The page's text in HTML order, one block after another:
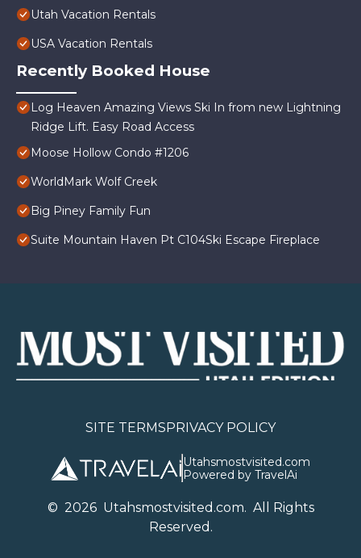
Utah Vacation Rentals
USA Vacation Rentals
Recently Booked House
Log Heaven Amazing Views Ski In from new Lightning
Ridge Lift. Easy Road Access
Moose Hollow Condo #1206
WorldMark Wolf Creek
Big Piney Family Fun
Suite Mountain Haven Pt C104Ski Escape Fireplace
SITE TERMSPRIVACY POLICY
Utahsmostvisited.com
Powered by TravelAi
© 2026Utahsmostvisited.com. All Rights
Reserved.